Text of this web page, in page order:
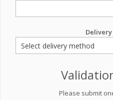
Please submit